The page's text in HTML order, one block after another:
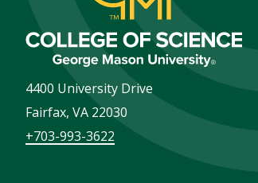
4400 University Drive
Fairfax, VA 22030
+703-993-3622